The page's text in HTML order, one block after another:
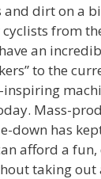
and dirt on a
from
an
to the
inspiring
Mass-
down has
afford a
taking out